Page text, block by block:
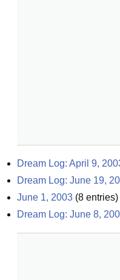
Dream Log: April 9,
Dream Log: June 19,
June 1, 2003 (8 entries)
Dream Log: June 8,